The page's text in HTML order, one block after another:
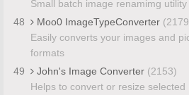
Small batch image renamimg utility
48
Moo0 ImageTypeConverter
Easily converts your images and
formats
49
John's Image Converter (2153)
Helps to convert or resize